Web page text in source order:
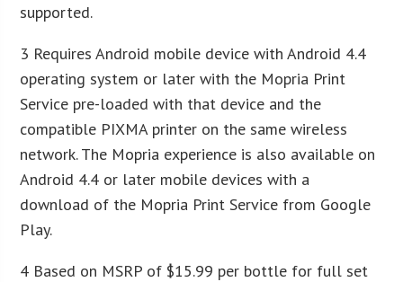
supported.
3 Requires Android mobile device with Android 4.4
operating system or later with the Mopria Print
Service pre-loaded with that device and the
compatible PIXMA printer on the same wireless
network. The Mopria experience is also available on
Android 4.4 or later mobile devices with a
download of the Mopria Print Service from Google
Play.
4 Based on MSRP of $15.99 per bottle for full set